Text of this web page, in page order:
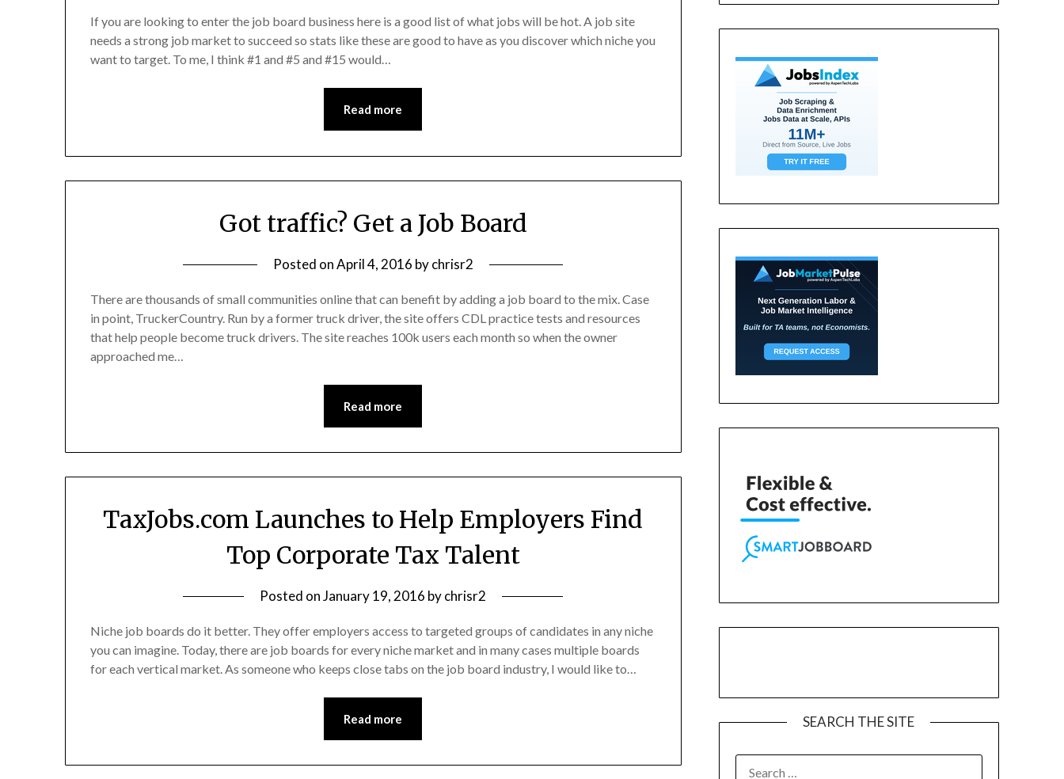
If you are looking to enter the job board business here is a good list of what jobs will be hot. A job site
needs a strong job market to succeed so stats like these are good to have as you discover which niche you
want to target. To me, I think #1 and #5 and #15 would…
Read more
Got traffic? Get a Job Board
Posted onApril 4, 2016 bychrisr2
There are thousands of small communities online that can benefit by adding a job board to the mix. Case
in point, TruckerCountry. Run by a former truck driver, the site offers CDL practice tests and resources
that help people become truck drivers. The site reaches 100k users each month so when the owner
approached me…
Read more
TaxJobs.com Launches to Help Employers Find
Top Corporate Tax Talent
Posted onJanuary 19, 2016 bychrisr2
Niche job boards do it better. They offer employers access to targeted groups of candidates in any niche
you can imagine. Today, there are job boards for every niche market and in many cases multiple boards
for each vertical market. As someone who keeps close tabs on the job board industry, I would like to…
Read more SEARCH THE SITE